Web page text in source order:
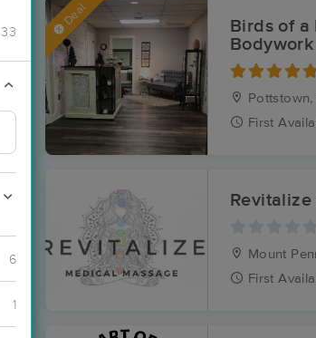
33
6
1
Deal
Birds of
Bodywork
Pottstown,
First
Mount
First